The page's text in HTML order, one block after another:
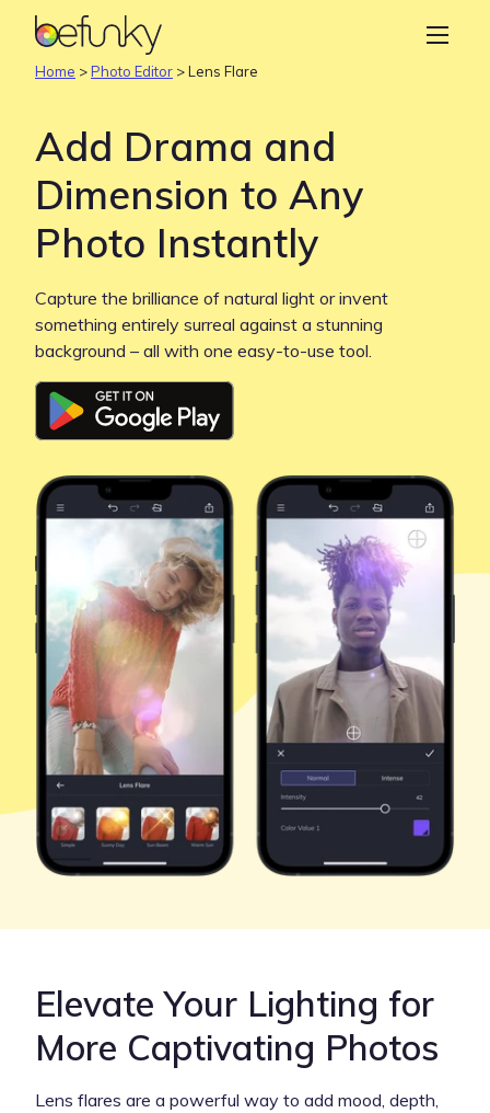
BeFunky
Create
Collage Maker
Graphic Designer
Learn
Home >Photo Editor >Lens Flare
Add Drama and
Dimension to Any
Photo Instantly
Capture the brilliance of natural light or invent
something entirely surreal against a stunning
background – all with one easy-to-use tool.
Elevate Your Lighting for
More Captivating Photos
Lens flares are a powerful way to add mood, depth,